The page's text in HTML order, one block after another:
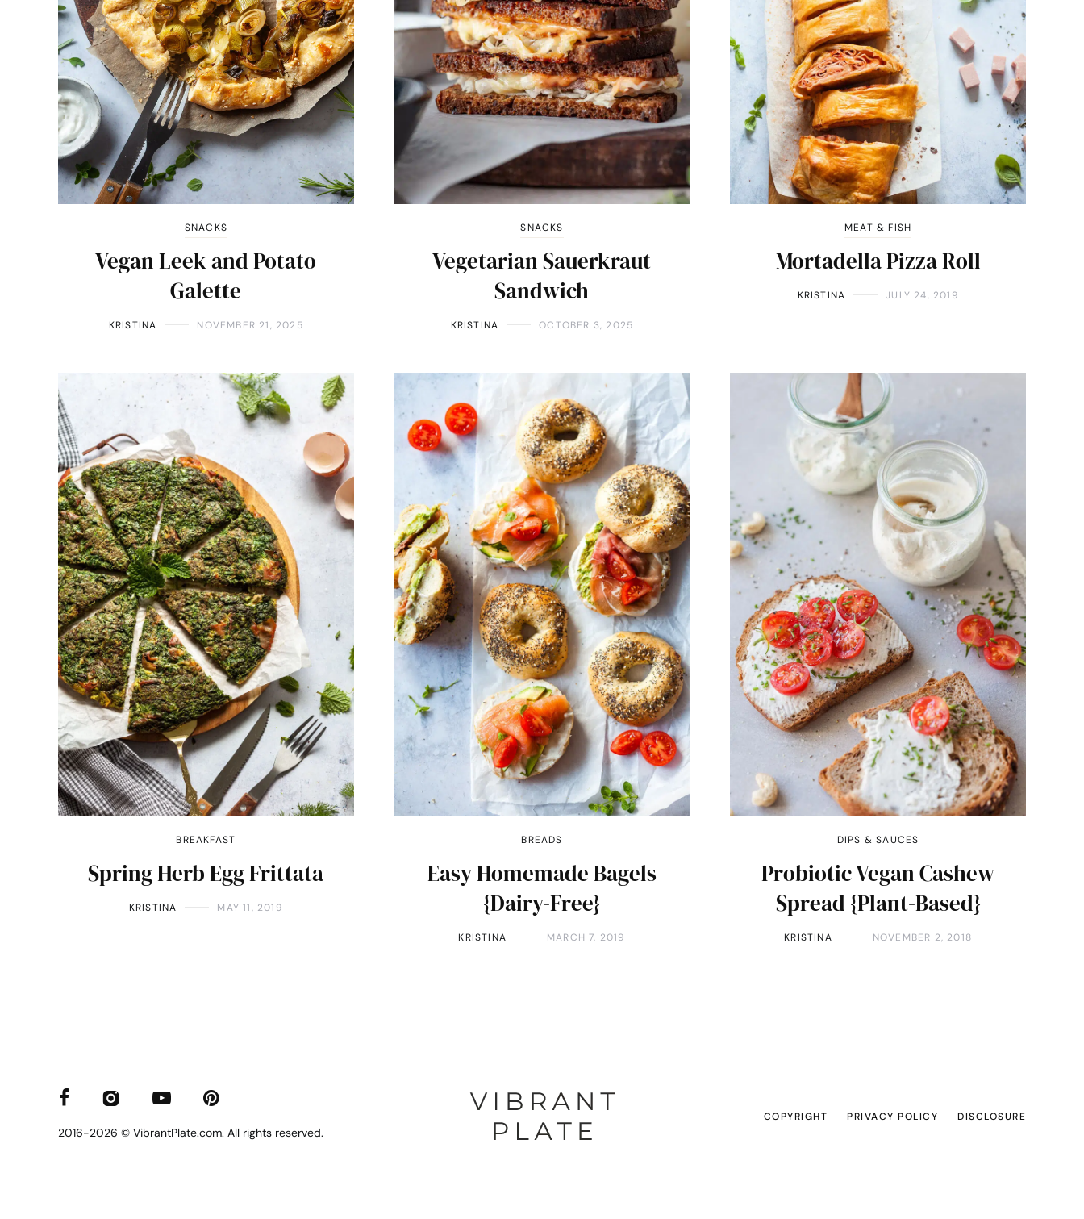
SNACKS
Vegan Leek and Potato
Galette
KRISTINA NOVEMBER 21, 2025
SNACKS
Vegetarian Sauerkraut
Sandwich
KRISTINA OCTOBER 3, 2025
MEAT & FISH
Mortadella Pizza Roll
KRISTINA JULY 24, 2019
BREAKFAST
Spring Herb Egg Frittata
KRISTINA MAY 11, 2019
BREADS
Easy Homemade Bagels
{Dairy-Free}
KRISTINA MARCH 7, 2019
DIPS & SAUCES
Probiotic Vegan Cashew
Spread {Plant-Based}
KRISTINA NOVEMBER 2, 2018
2016-2026 © VibrantPlate.com. All rights reserved.
COPYRIGHT PRIVACY POLICY DISCLOSURE